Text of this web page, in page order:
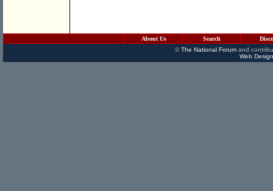
About Us Search
©The National Forumand
Web